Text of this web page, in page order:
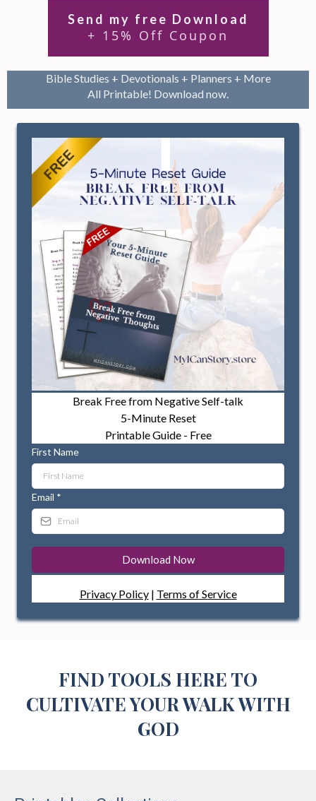
Send my free Download
+ 15% Off Coupon
Bible Studies + Devotionals + Planners + More
All Printable! Download now.
Break Free from Negative Self-talk
5-Minute Reset
Printable Guide - Free
First Name
Email *
Download Now
Privacy Policy| Terms of Service
FIND TOOLS HERE TO
CULTIVATE YOUR WALK WITH
GOD